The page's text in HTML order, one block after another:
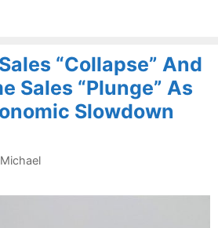
“Collapse” And
Sales “Plunge” As
Slowdown
Michael